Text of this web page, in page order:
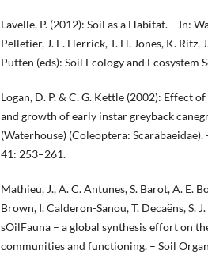
Lavelle, P. (2012): Soil as a Habitat. – In:
Pelletier, J. E. Herrick, T. H. Jones, K. Ritz,
Putten (eds): Soil Ecology and Ecosystem
Logan, D. P. & C. G. Kettle (2002): Effect
and growth of early instar greyback
(Waterhouse) (Coleoptera:
41: 253–261.
Mathieu, J., A. C. Antunes, S. Barot, A. E.
Brown, I. Calderon-Sanou, T. Decaëns, S.
sOilFauna – a global synthesis effort on
communities and functioning. – Soil